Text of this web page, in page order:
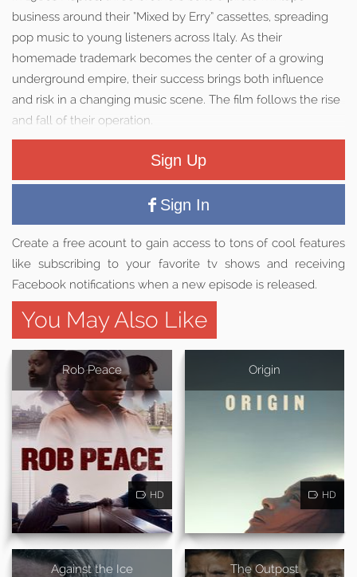
business around their “Mixed by Erry” cassettes, spreading
pop music to young listeners across Italy. As their
homemade trademark becomes the center of a growing
underground empire, their success brings both influence
and risk in a changing music scene. The film follows the rise
and fall of their operation.
Sign Up
Sign In
Create a free acount to gain access to tons of cool features
like subscribing to your favorite tv shows and receiving
Facebook notifications when a new episode is released.
You May Also Like
Rob Peace
HD
Origin
HD
Against the Ice The Outpost